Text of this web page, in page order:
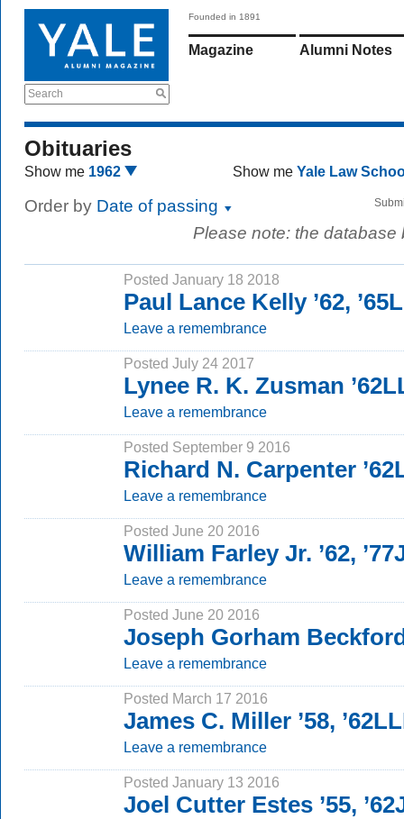
Search
Founded in 1891
Magazine Alumni Notes
Obituaries
Show me 1962 Show me Yale Law
Order by Date of passing
Please note: the
Posted January 18 2018
Paul Lance Kelly ’62,
Leave a remembrance
Posted July 24 2017
Lynee R. K. Zusman
Leave a remembrance
Posted September 9 2016
Richard N. Carpenter
Leave a remembrance
Posted June 20 2016
William Farley Jr. ’62,
Leave a remembrance
Posted June 20 2016
Joseph Gorham
Leave a remembrance
Posted March 17 2016
James C. Miller ’58,
Leave a remembrance
Posted January 13 2016
Joel Cutter Estes ’55,